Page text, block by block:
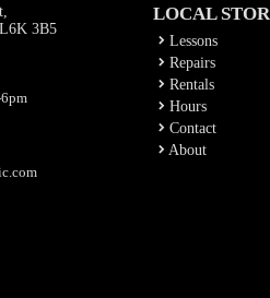
3B5
LOCAL
Lessons
Repairs
Rentals
Hours
Contact
About